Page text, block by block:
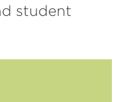
student